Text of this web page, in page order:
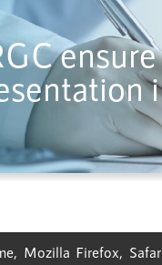
ensure
Mozilla Firefox,